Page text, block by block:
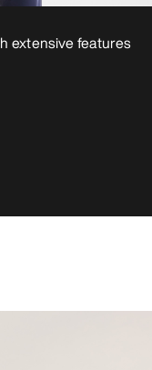
extensive features